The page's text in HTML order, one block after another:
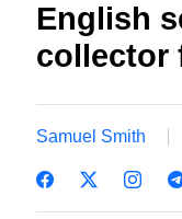
English
collector
Samuel Smith